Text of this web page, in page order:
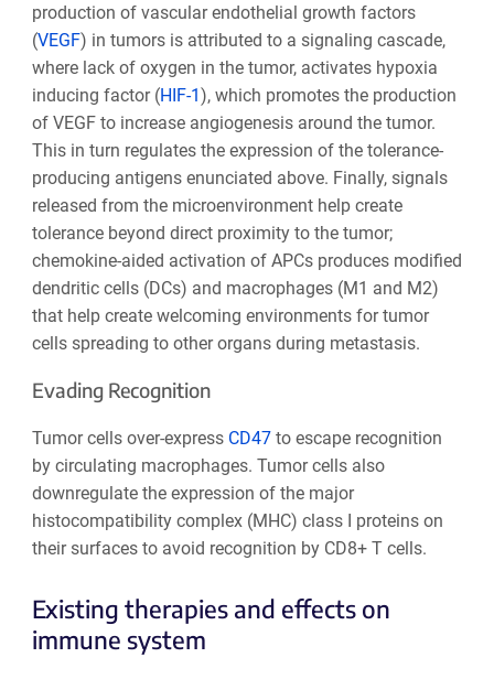
production of vascular endothelial growth factors
(VEGF) in tumors is attributed to a signaling cascade,
where lack of oxygen in the tumor, activates hypoxia
inducing factor (HIF-1), which promotes the production
of VEGF to increase angiogenesis around the tumor.
This in turn regulates the expression of the tolerance-
producing antigens enunciated above. Finally, signals
released from the microenvironment help create
tolerance beyond direct proximity to the tumor;
chemokine-aided activation of APCs produces modified
dendritic cells (DCs) and macrophages (M1 and M2)
that help create welcoming environments for tumor
cells spreading to other organs during metastasis.
Evading Recognition
Tumor cells over-express CD47to escape recognition
by circulating macrophages. Tumor cells also
downregulate the expression of the major
histocompatibility complex (MHC) class I proteins on
their surfaces to avoid recognition by CD8+ T cells.
Existing therapies and effects on
immune system